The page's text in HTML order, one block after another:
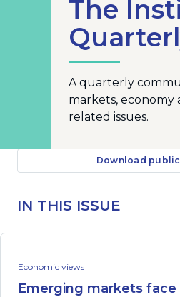
The
A quarterly
markets, economy
related issues.
IN THIS ISSUE
Download
Economic views
Emerging markets face